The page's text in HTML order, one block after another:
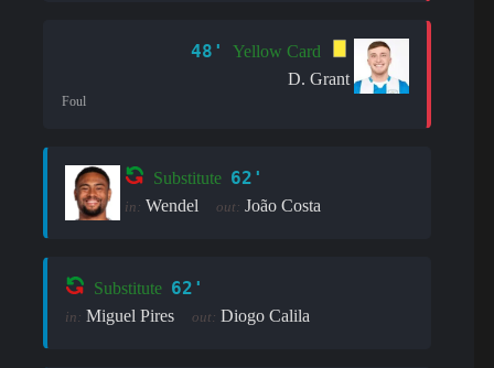
48'
Yellow Card
D. Grant
Foul
Substitute 62'
in: Wendel out: João Costa
Substitute 62'
in: Miguel Pires out: Diogo Calila